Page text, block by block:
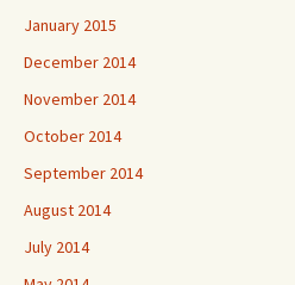
January 2015
December 2014
November 2014
October 2014
September 2014
August 2014
July 2014